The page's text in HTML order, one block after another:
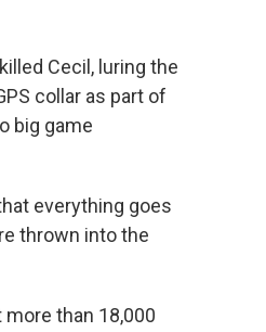
Cecil, luring the
collar as part of
big game
everything goes
thrown into the
more than 18,000